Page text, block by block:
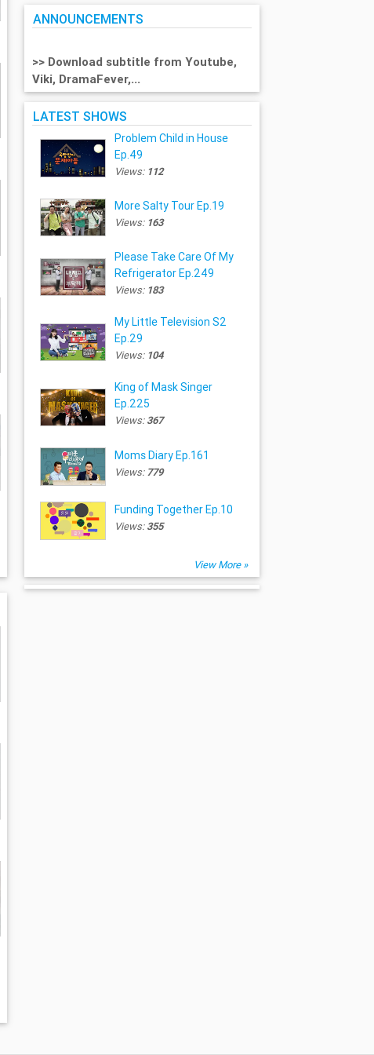
ANNOUNCEMENTS
>> Download subtitle from Youtube,
Viki, DramaFever,...
LATEST SHOWS
Problem Child in House
Ep.49
Views: 112
More Salty Tour Ep.19
Views: 163
Please Take Care Of My
Refrigerator Ep.249
Views: 183
My Little Television S2
Ep.29
Views: 104
King of Mask Singer
Ep.225
Views:367
Moms Diary Ep.161
Views:779
Funding Together Ep.10
Views:355
View More »